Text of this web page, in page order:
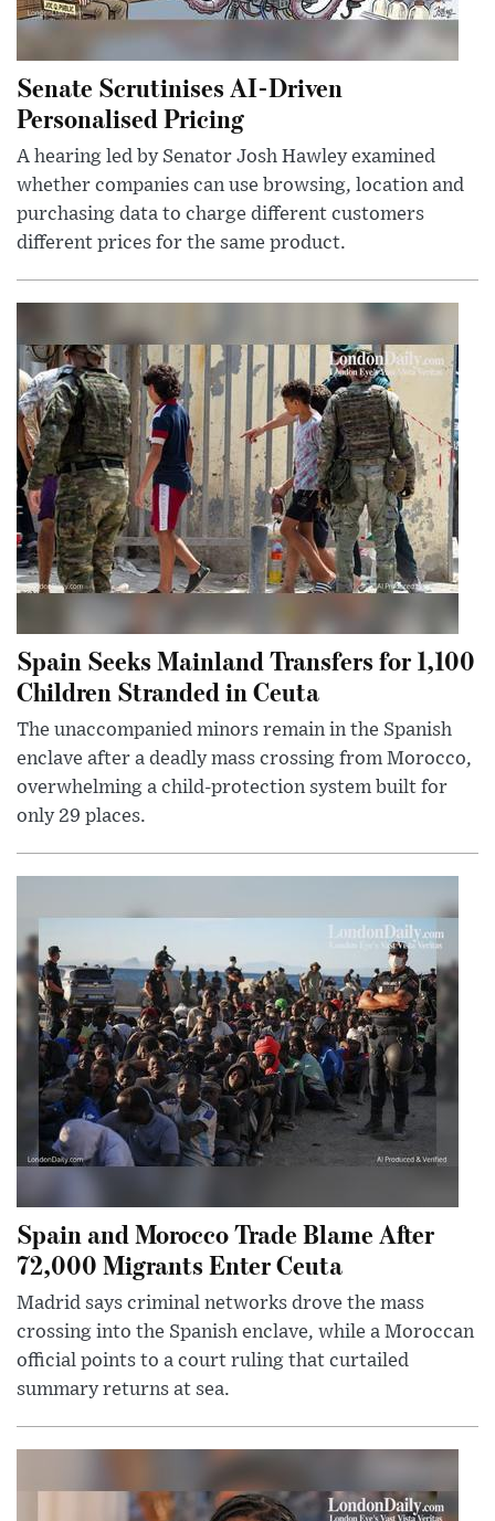
Senate Scrutinises AI-Driven
Personalised Pricing
A hearing led by Senator Josh Hawley examined
whether companies can use browsing, location and
purchasing data to charge different customers
different prices for the same product.
Spain Seeks Mainland Transfers for 1,100
Children Stranded in Ceuta
The unaccompanied minors remain in the Spanish
enclave after a deadly mass crossing from Morocco,
overwhelming a child-protection system built for
only 29 places.
Spain and Morocco Trade Blame After
72,000 Migrants Enter Ceuta
Madrid says criminal networks drove the mass
crossing into the Spanish enclave, while a Moroccan
official points to a court ruling that curtailed
summary returns at sea.